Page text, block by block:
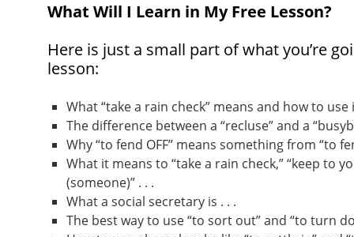
What Will I Learn in My Free Lesson?
Here is just a small part of what you’re
lesson:
What “take a rain check” means and how to
The difference between a “recluse” and a
Why “to fend OFF” means something from “to
What it means to “take a rain check,” “keep to
(someone)” . . .
What a social secretary is . . .
The best way to use “to sort out” and “to turn